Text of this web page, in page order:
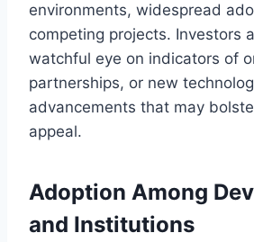
environments, widespread
competing projects. Investors
watchful eye on indicators of
partnerships, or new
advancements that may
appeal.
Adoption Among
and Institutions